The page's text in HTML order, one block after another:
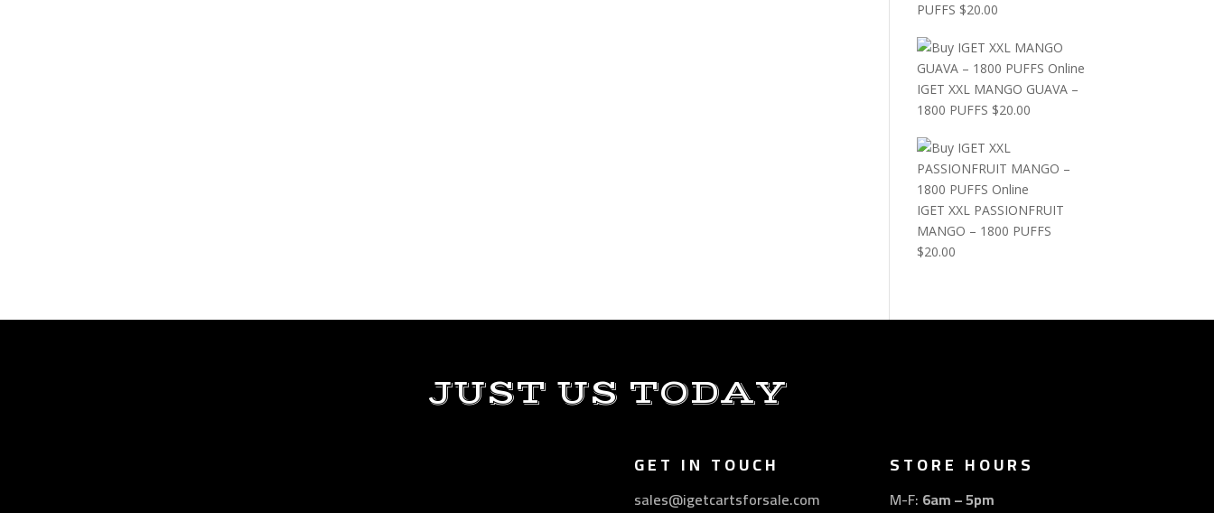
PUFFS $20.00
IGET XXL MANGO GUAVA –
1800 PUFFS $20.00
IGET XXL PASSIONFRUIT
MANGO – 1800 PUFFS
$20.00
JUST US TODAY
GET IN TOUCH
sales@igetcartsforsale.com
STORE HOURS
M-F: 6am – 5pm